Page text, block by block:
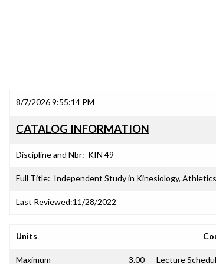
8/7/2026 9:55:14 PM
CATALOG INFORMATION
Discipline and Nbr: KIN 49
Full Title: Independent Study in Kinesiology,
Last Reviewed:11/28/2022
Units
Maximum 3.00 Lecture